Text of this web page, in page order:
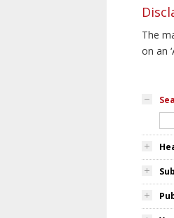
The
on an